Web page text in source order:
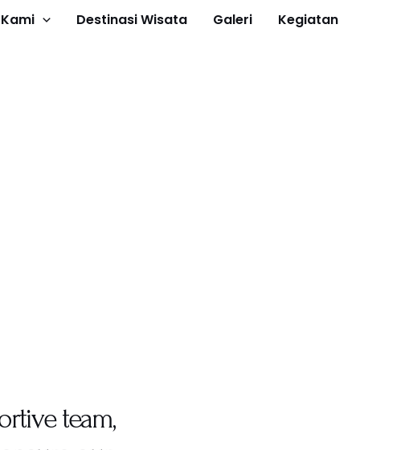
Destinasi Wisata Galeri Kegiatan
team,